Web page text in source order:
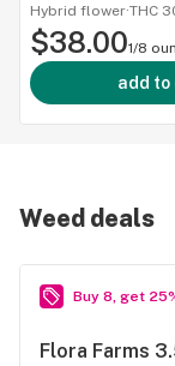
Hybrid flower·THC
$38.001/8
add to
Weed deals
Buy 8, get
Flora Farms